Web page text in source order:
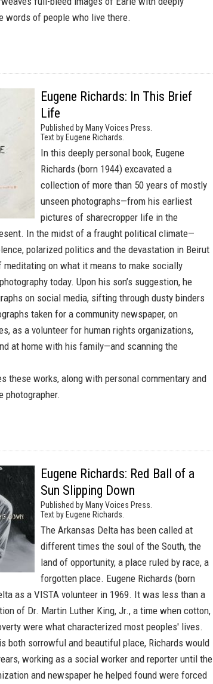
words of people who live there.
Eugene Richards: In This Brief
Life
Published by Many Voices Press.
Text by Eugene Richards.
In this deeply personal book, Eugene
Richards (born 1944) excavated a
collection of more than 50 years of mostly
unseen photographs—from his earliest
pictures of sharecropper life in the
In the midst of a fraught political climate—
polarized politics and the devastation in Beirut
on what it means to make socially
today. Upon his son’s suggestion, he
on social media, sifting through dusty binders
taken for a community newspaper, on
as a volunteer for human rights organizations,
at home with his family—and scanning the
these works, along with personal commentary and
photographer.
Eugene Richards: Red Ball of a
Sun Slipping Down
Published by Many Voices Press.
Text by Eugene Richards.
The Arkansas Delta has been called at
different times the soul of the South, the
land of opportunity, a place ruled by race, a
forgotten place. Eugene Richards (born
as a VISTA volunteer in 1969. It was less than a
of Dr. Martin Luther King, Jr., a time when cotton,
were what characterized most peoples' lives.
both sorrowful and beautiful place, Richards would
working as a social worker and reporter until the
and newspaper he helped found were forced